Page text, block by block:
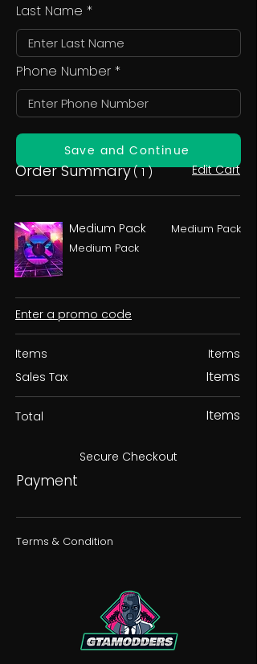
Last Name
Phone Number
Save and Continue
Order Summary( 1 ) Edit Cart
Medium Pack
Medium Pack
Medium Pack
Enter a promo code
Items
Sales Tax
Items
Items
Total Items
Secure Checkout
Payment
Terms & Condition